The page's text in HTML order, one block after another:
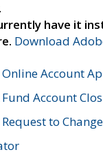
have it
Download
Online Account
Fund Account
to